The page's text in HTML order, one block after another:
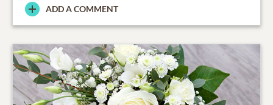
ADD A COMMENT